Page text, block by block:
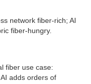
network fiber‑rich; AI
fiber‑hungry.
fiber use case:
adds orders of